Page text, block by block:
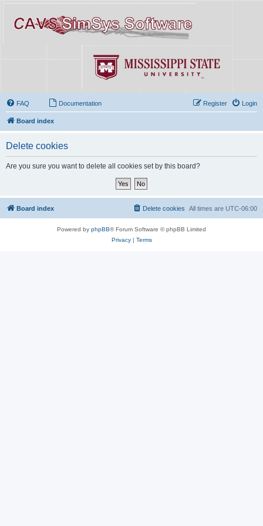
FAQ Documentation Login
Register
Board index
Delete cookies
Are you sure you want to delete all cookies set by this board?
Board index All times are UTC-06:00
Delete cookies
Powered by phpBB® Forum Software © phpBB Limited
Privacy| Terms